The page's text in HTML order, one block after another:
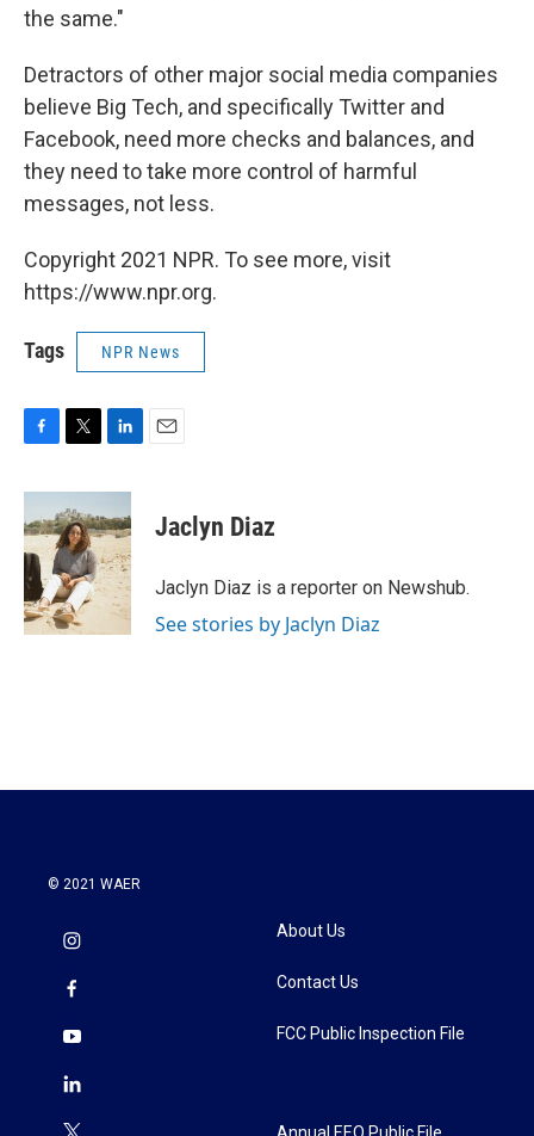
the same."
Detractors of other major social media companies
believe Big Tech, and specifically Twitter and
Facebook, need more checks and balances, and
they need to take more control of harmful
messages, not less.
Copyright 2021 NPR. To see more, visit
https://www.npr.org.
Tags NPR News
c
e
b
o
o
k
i
t
t
e
r
n
k
e
d
I
n
Jaclyn Diaz
Jaclyn Diaz is a reporter on Newshub.
See stories by Jaclyn Diaz
© 2021 WAER
About Us
Contact Us
FCC Public Inspection File